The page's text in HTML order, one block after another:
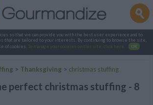
so that we can provide you with the best user experience and to
that are tailored to your interests. By continuing to browse the site,
of cookies.
To manage your cookies on this site, click here OK
> Thanksgiving > christmas stuffing
perfect christmas stuffing - 8